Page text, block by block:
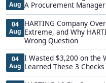
Aug A Procurement
04
Aug
HARTING Company
Extreme, and Why
Wrong Question
04
Aug
I Wasted $3,200 on the
Learned These 3 Checks